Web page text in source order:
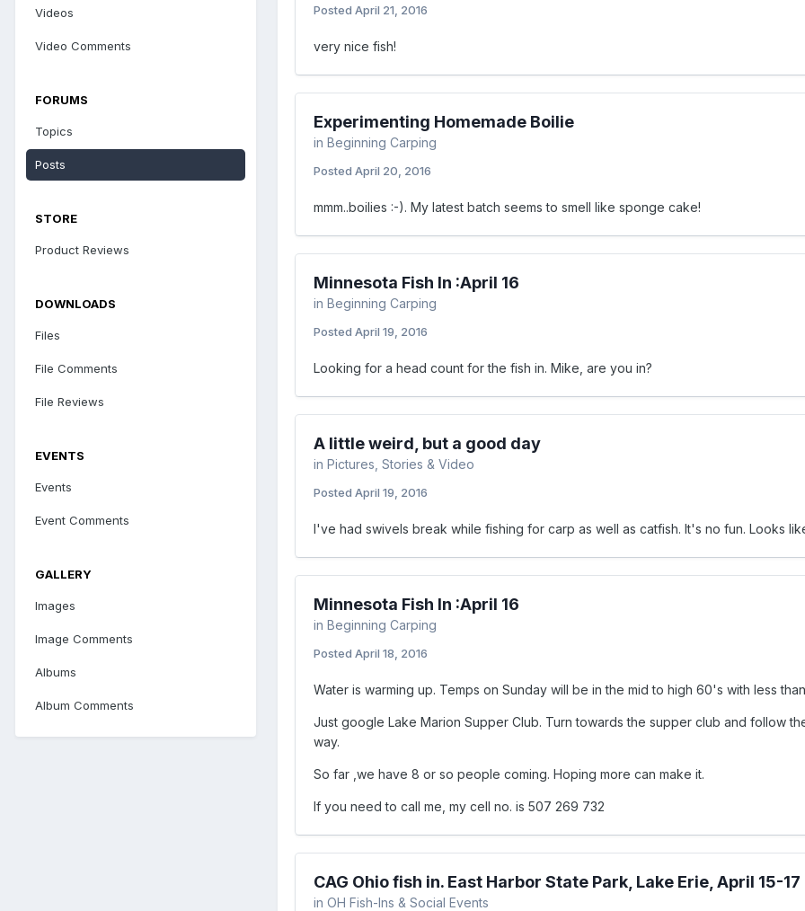
Videos
Video Comments
FORUMS
Topics
Posts
STORE
Product Reviews
DOWNLOADS
Files
File Comments
File Reviews
EVENTS
Events
Event Comments
GALLERY
Images
Image Comments
Albums
Album Comments
Posted April 21, 2016
very nice fish!
Experimenting Homemade Boilie
in Beginning Carping
Posted April 20, 2016
mmm..boilies :-). My latest batch seems to smell like sponge cake!
Minnesota Fish In :April 16
in Beginning Carping
Posted April 19, 2016
Looking for a head count for the fish in. Mike, are you in?
A little weird, but a good day
in Pictures, Stories & Video
Posted April 19, 2016
I've had swivels break while fishing for carp as well as catfish. It's no fun. Looks
Minnesota Fish In :April 16
in Beginning Carping
Posted April 18, 2016
Water is warming up. Temps on Sunday will be in the mid to high 60's with less
Just google Lake Marion Supper Club. Turn towards the supper club and follow
way.
So far ,we have 8 or so people coming. Hoping more can make it.
If you need to call me, my cell no. is 507 269 732
CAG Ohio fish in. East Harbor State Park, Lake Erie, April 15-17
in OH Fish-Ins & Social Events